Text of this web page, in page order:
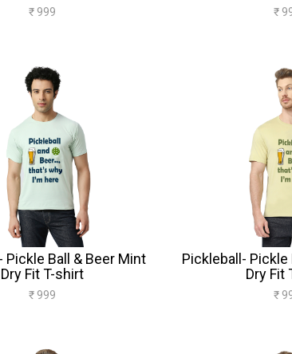
₹ 999 ₹
Pickle Ball & Beer Mint
Dry Fit T-shirt
₹ 999
Pickleball- Pickle
Dry Fit
₹